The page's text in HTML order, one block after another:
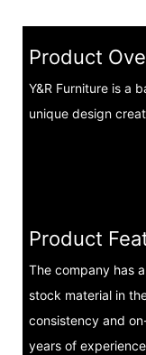
Product
Y&R Furniture is a
unique design
Product
The company has
stock material in
consistency and
years of